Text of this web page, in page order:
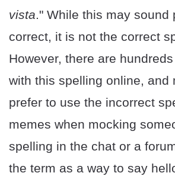
vista." While this may sound
correct, it is not the correct
However, there are
with this spelling online, and
prefer to use the incorrect
memes when mocking
spelling in the chat or a
the term as a way to say